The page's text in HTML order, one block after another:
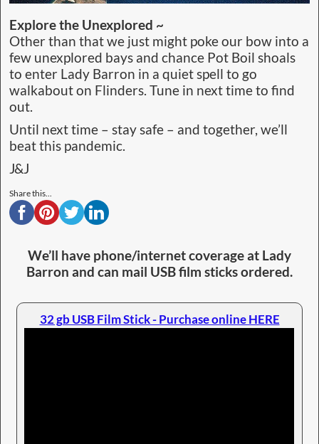
Explore the Unexplored ~
Other than that we just might poke our bow into a
few unexplored bays and chance Pot Boil shoals
to enter Lady Barron in a quiet spell to go
walkabout on Flinders. Tune in next time to find
out.
Until next time – stay safe – and together, we’ll
beat this pandemic.
J&J
Share this...
We’ll have phone/internet coverage at Lady
Barron and can mail USB film sticks ordered.
32 gb USB Film Stick - Purchase online HERE